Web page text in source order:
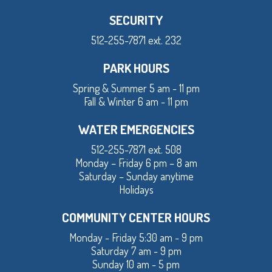
SECURITY
512-255-7871 ext. 232
PARK HOURS
Spring & Summer 5 am - 11 pm
Fall & Winter 6 am - 11 pm
WATER EMERGENCIES
512-255-7871 ext. 508
Monday – Friday 6 pm – 8 am
Saturday – Sunday anytime
Holidays
COMMUNITY CENTER HOURS
Monday - Friday 5:30 am - 9 pm
Saturday 7 am - 9 pm
Sunday 10 am - 5 pm